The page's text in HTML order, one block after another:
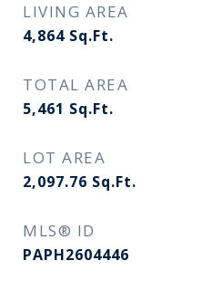
LIVING AREA
4,864 Sq.Ft.
TOTAL AREA
5,461 Sq.Ft.
LOT AREA
2,097.76 Sq.Ft.
MLS® ID
PAPH2604446